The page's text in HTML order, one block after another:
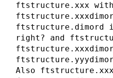
ftstructure.xxx
ftstructure.dimord
right? and
Also ftstructure.xxx